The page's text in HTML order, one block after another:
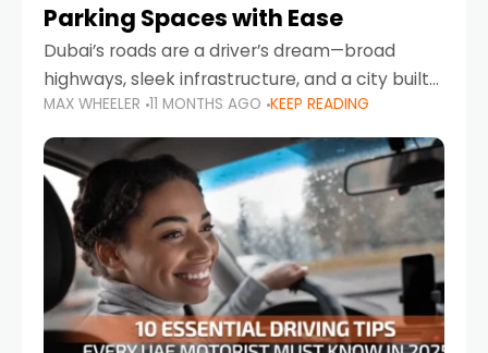
Parking Spaces with Ease
Dubai’s roads are a driver’s dream—broad
highways, sleek infrastructure, and a city built
around mobility. But once you leave Sheikh
Zayed Road and head into bustling districts,
there’s one universal
MAX WHEELER 11 MONTHS AGO KEEP READING